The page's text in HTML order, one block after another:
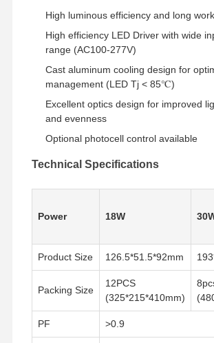
High luminous efficiency and long
High efficiency LED Driver with wide
range (AC100-277V)
Cast aluminum cooling design for
management (LED Tj < 85℃)
Excellent optics design for improved
and evenness
Optional photocell control available
Technical Specifications
Power 18W
Product Size 126.5*51.5*92mm
Packing Size
12PCS
(325*215*410mm)
PF >0.9